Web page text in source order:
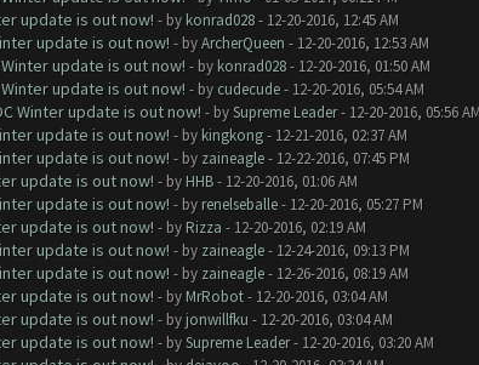
update is out now! - by konrad028- 12-20-2016, 12:45 AM
update is out now! - byArcherQueen - 12-20-2016, 12:53 AM
update is out now! - by konrad028- 12-20-2016, 01:50 AM
update is out now! - by cudecude- 12-20-2016, 05:54 AM
Winter update is out now! - bySupreme Leader- 12-20-2016, 05:56
update is out now! - by kingkong- 12-21-2016, 02:37 AM
update is out now! - by zaineagle- 12-22-2016, 07:45 PM
update is out now! - by HHB- 12-20-2016, 01:06 AM
update is out now! - by renelseballe- 12-20-2016, 05:27 PM
update is out now! - by Rizza - 12-20-2016, 02:19 AM
update is out now! - by zaineagle- 12-24-2016, 09:13 PM
update is out now! - by zaineagle- 12-26-2016, 08:19 AM
update is out now! - by MrRobot- 12-20-2016, 03:04 AM
update is out now! - by jonwillfku - 12-20-2016, 03:04 AM
update is out now! - bySupreme Leader- 12-20-2016, 03:20 AM